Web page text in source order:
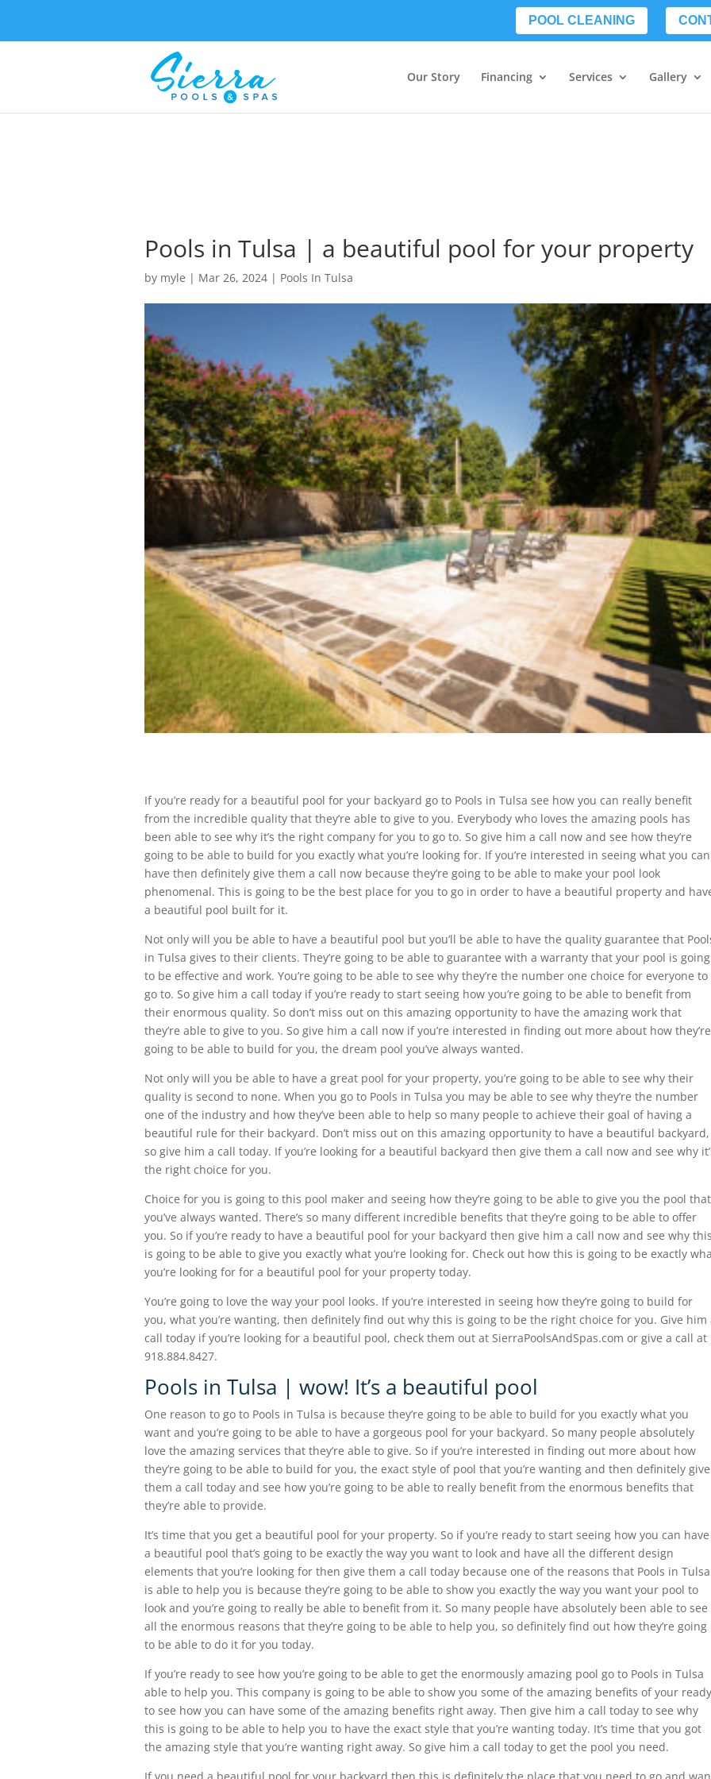
POOL CLEANING
Our Story Financing Services Gallery
Pools in Tulsa | a beautiful pool for your property
by myle | Mar 26, 2024 | Pools In Tulsa
If you’re ready for a beautiful pool for your backyard go to Pools in Tulsa see how you can really benefit
from the incredible quality that they’re able to give to you. Everybody who loves the amazing pools has
been able to see why it’s the right company for you to go to. So give him a call now and see how they’re
going to be able to build for you exactly what you’re looking for. If you’re interested in seeing what you can
have then definitely give them a call now because they’re going to be able to make your pool look
phenomenal. This is going to be the best place for you to go in order to have a beautiful property and
a beautiful pool built for it.
Not only will you be able to have a beautiful pool but you’ll be able to have the quality guarantee that
in Tulsa gives to their clients. They’re going to be able to guarantee with a warranty that your pool is going
to be effective and work. You’re going to be able to see why they’re the number one choice for everyone to
go to. So give him a call today if you’re ready to start seeing how you’re going to be able to benefit from
their enormous quality. So don’t miss out on this amazing opportunity to have the amazing work that
they’re able to give to you. So give him a call now if you’re interested in finding out more about how they’re
going to be able to build for you, the dream pool you’ve always wanted.
Not only will you be able to have a great pool for your property, you’re going to be able to see why their
quality is second to none. When you go to Pools in Tulsa you may be able to see why they’re the number
one of the industry and how they’ve been able to help so many people to achieve their goal of having a
beautiful rule for their backyard. Don’t miss out on this amazing opportunity to have a beautiful backyard,
so give him a call today. If you’re looking for a beautiful backyard then give them a call now and see why
the right choice for you.
Choice for you is going to this pool maker and seeing how they’re going to be able to give you the pool that
you’ve always wanted. There’s so many different incredible benefits that they’re going to be able to offer
you. So if you’re ready to have a beautiful pool for your backyard then give him a call now and see why
is going to be able to give you exactly what you’re looking for. Check out how this is going to be exactly
you’re looking for for a beautiful pool for your property today.
You’re going to love the way your pool looks. If you’re interested in seeing how they’re going to build for
you, what you’re wanting, then definitely find out why this is going to be the right choice for you. Give him
call today if you’re looking for a beautiful pool, check them out at SierraPoolsAndSpas.com or give a call at
918.884.8427.
Pools in Tulsa | wow! It’s a beautiful pool
One reason to go to Pools in Tulsa is because they’re going to be able to build for you exactly what you
want and you’re going to be able to have a gorgeous pool for your backyard. So many people absolutely
love the amazing services that they’re able to give. So if you’re interested in finding out more about how
they’re going to be able to build for you, the exact style of pool that you’re wanting and then definitely give
them a call today and see how you’re going to be able to really benefit from the enormous benefits that
they’re able to provide.
It’s time that you get a beautiful pool for your property. So if you’re ready to start seeing how you can have
a beautiful pool that’s going to be exactly the way you want to look and have all the different design
elements that you’re looking for then give them a call today because one of the reasons that Pools in Tulsa
is able to help you is because they’re going to be able to show you exactly the way you want your pool to
look and you’re going to really be able to benefit from it. So many people have absolutely been able to see
all the enormous reasons that they’re going to be able to help you, so definitely find out how they’re going
to be able to do it for you today.
If you’re ready to see how you’re going to be able to get the enormously amazing pool go to Pools in Tulsa
able to help you. This company is going to be able to show you some of the amazing benefits of your ready
to see how you can have some of the amazing benefits right away. Then give him a call today to see why
this is going to be able to help you to have the exact style that you’re wanting today. It’s time that you got
the amazing style that you’re wanting right away. So give him a call today to get the pool you need.